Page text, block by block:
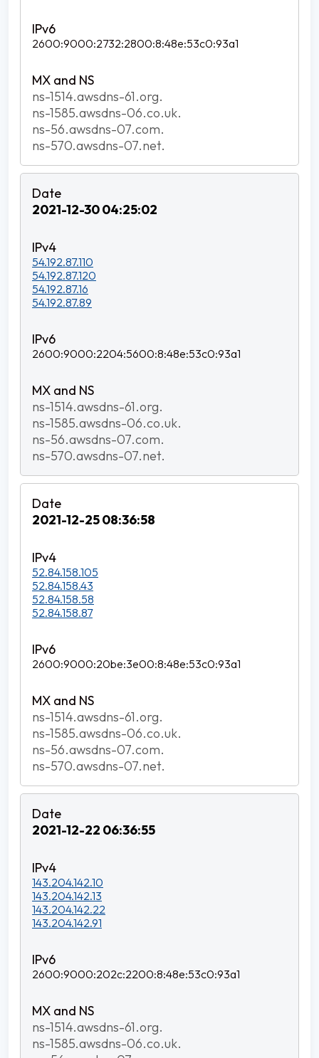
2600:9000:2732:2800:8:48e:53c0:93a1
ns-1514.awsdns-61.org.
ns-1585.awsdns-06.co.uk.
ns-56.awsdns-07.com.
ns-570.awsdns-07.net.
2021-12-30 04:25:02
54.192.87.110
54.192.87.120
54.192.87.16
54.192.87.89
2600:9000:2204:5600:8:48e:53c0:93a1
ns-1514.awsdns-61.org.
ns-1585.awsdns-06.co.uk.
ns-56.awsdns-07.com.
ns-570.awsdns-07.net.
2021-12-25 08:36:58
52.84.158.105
52.84.158.43
52.84.158.58
52.84.158.87
2600:9000:20be:3e00:8:48e:53c0:93a1
ns-1514.awsdns-61.org.
ns-1585.awsdns-06.co.uk.
ns-56.awsdns-07.com.
ns-570.awsdns-07.net.
2021-12-22 06:36:55
143.204.142.10
143.204.142.13
143.204.142.22
143.204.142.91
2600:9000:202c:2200:8:48e:53c0:93a1
ns-1514.awsdns-61.org.
ns-1585.awsdns-06.co.uk.